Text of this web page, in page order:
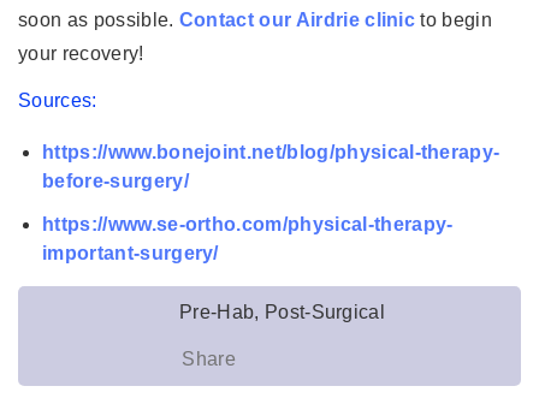
soon as possible. Contact our Airdrie clinic to begin
your recovery!
Sources:
https://www.bonejoint.net/blog/physical-therapy-
before-surgery/
https://www.se-ortho.com/physical-therapy-
important-surgery/
Pre-Hab, Post-Surgical
Share